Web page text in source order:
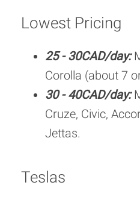
Lowest Pricing
25 - 30CAD/day:
Corolla (about 7
30 - 40CAD/day:
Cruze, Civic,
Jettas.
Teslas